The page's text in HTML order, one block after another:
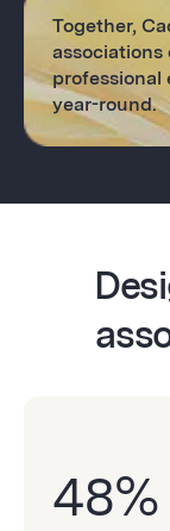
Together,
professional
year-round.
48%